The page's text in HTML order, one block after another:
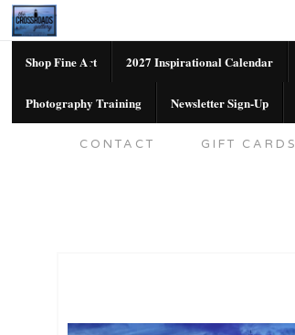
Shop Fine Art 2027 Inspirational Calendar
Photography Training Newsletter Sign-Up
CONTACT
GIFT CARDS